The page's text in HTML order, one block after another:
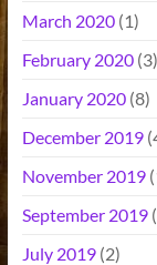
March 2020(1)
February 2020(3)
January 2020(8)
December 2019
November 2019
September 2019
July 2019(2)